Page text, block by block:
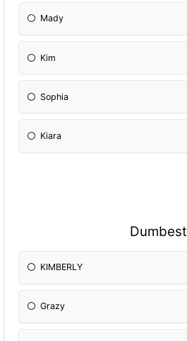
Mady
Kim
Sophia
Kiara
Dumbest
KIMBERLY
Grazy